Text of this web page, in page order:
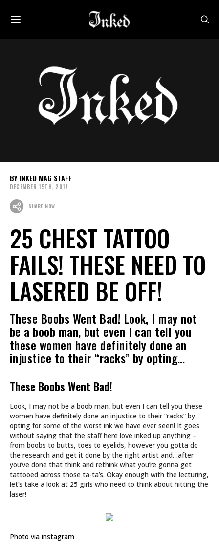
INKED MAG STAFF
DECEMBER 15TH, 2017
SHARE NOW
25 CHEST TATTOO
FAILS! THESE NEED TO
LASERED BE OFF!
These Boobs Went Bad! Look, I may not
be a boob man, but even I can tell you
these women have definitely done an
injustice to their “racks” by opting…
These Boobs Went Bad!
Look, I may not be a boob man, but even I can tell you these
women have definitely done an injustice to their “racks” by
opting for some of the worst ink we have ever seen! It goes
without saying that the staff here love inked up anything –
from boobs to butts, toes to eyelids, however you gotta do
the research and get it done by the right artist and…after
you’ve done that think and rethink what you’re gonna get
tattooed across those ta-ta’s. Okay enough with the lecturing,
let’s take a look at 25 girls who need to think about hitting the
laser!
Photo via instagram